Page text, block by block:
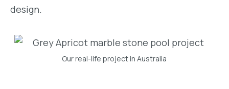
design.
Our real-life project in Australia